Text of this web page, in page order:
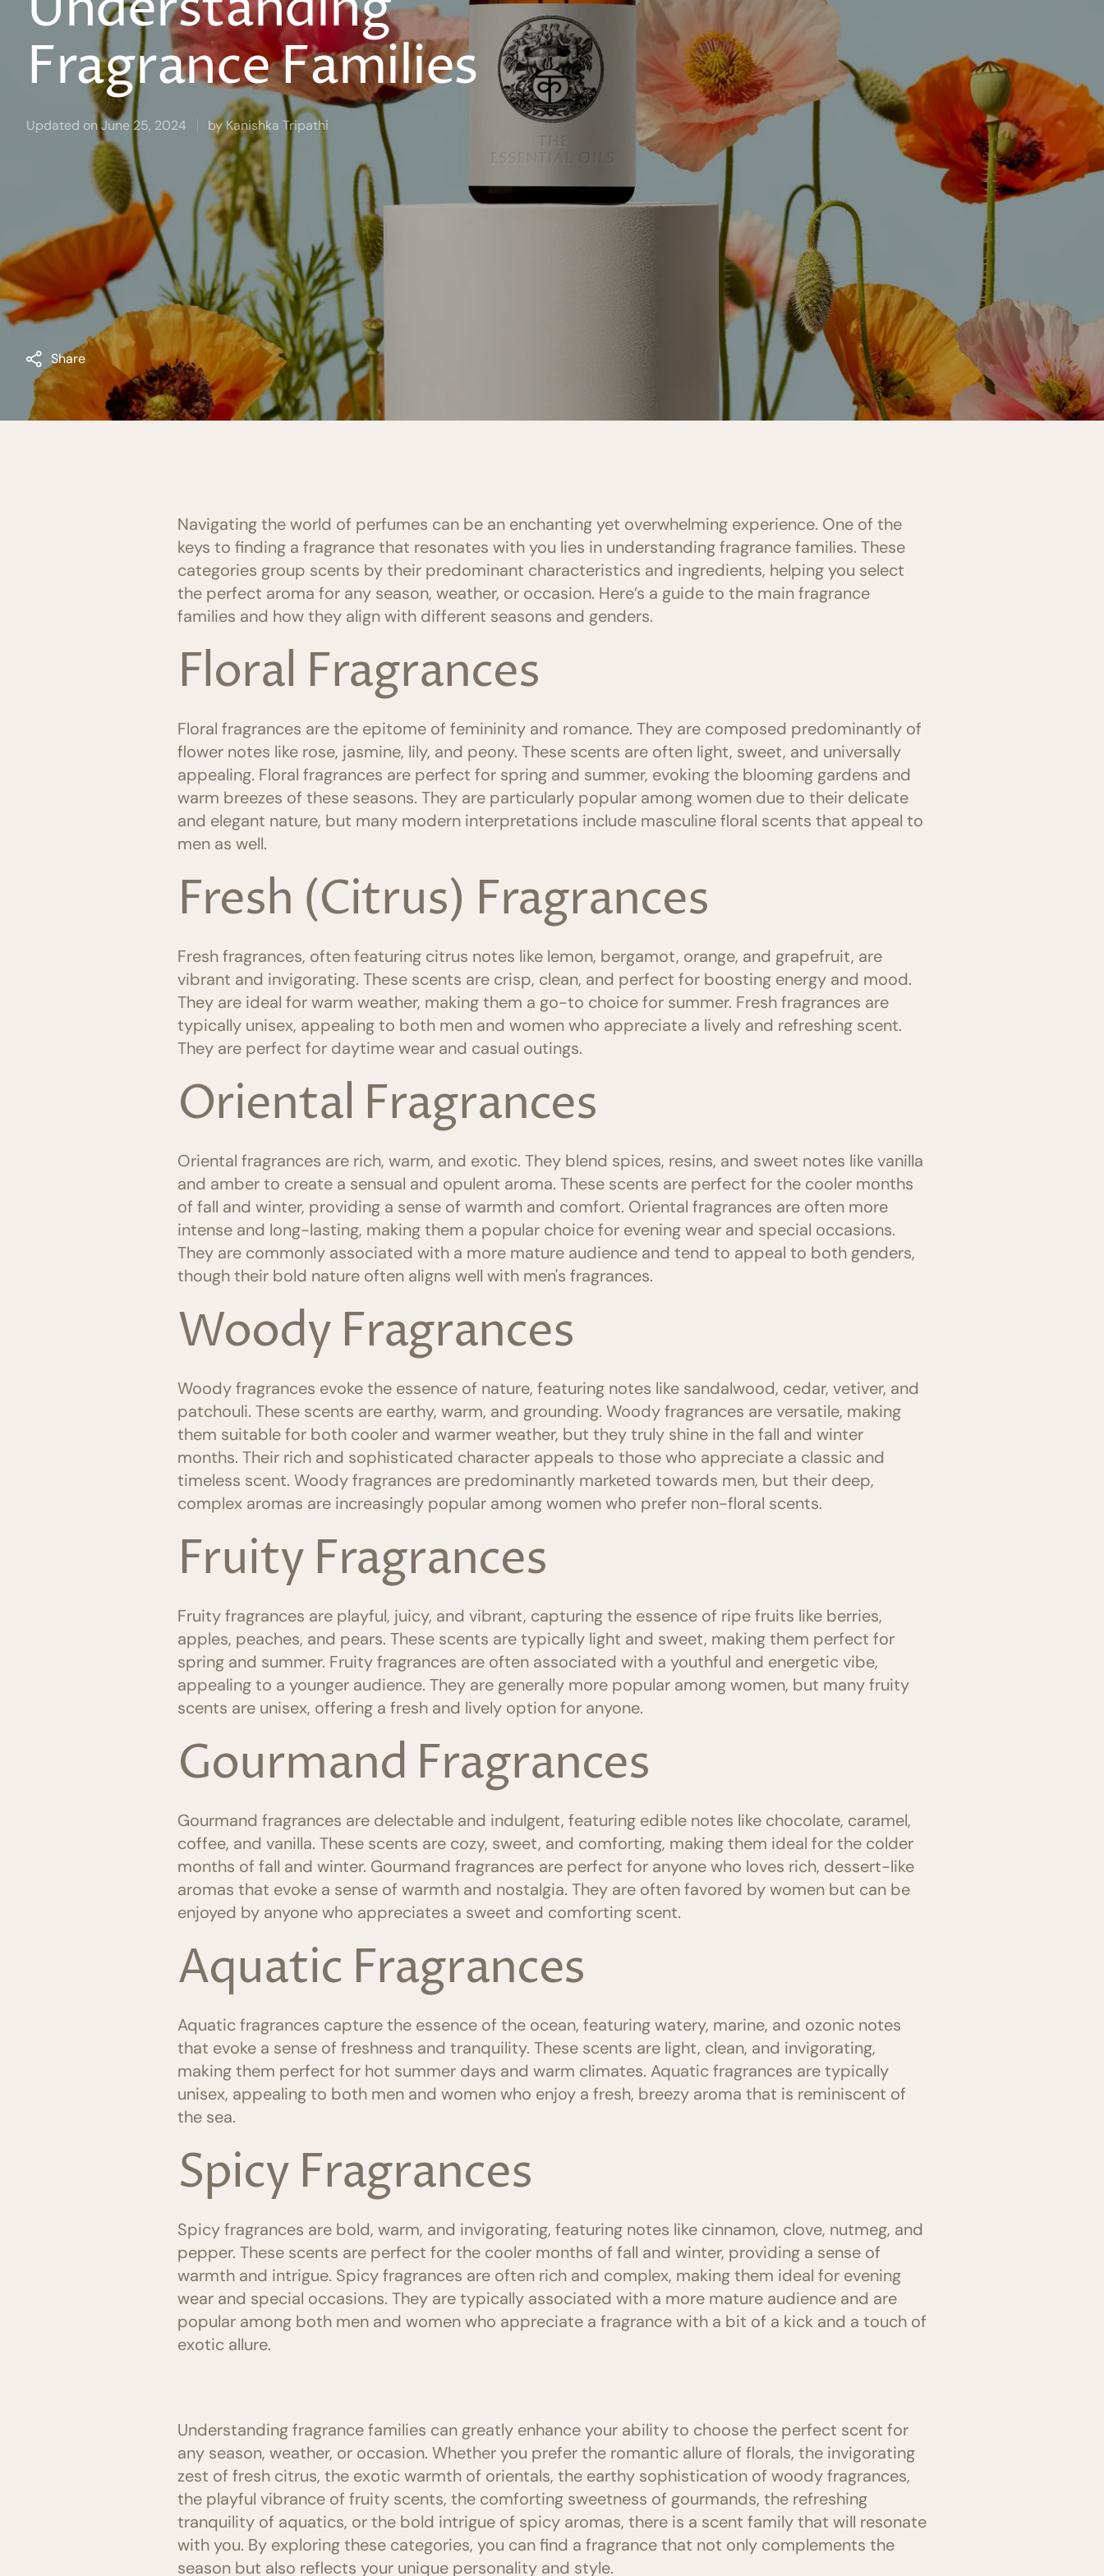
Fragrance Families
Updated onJune 25, 2024 byKanishka Tripathi
Share
Navigating the world of perfumes can be an enchanting yet overwhelming experience. One of the
keys to finding a fragrance that resonates with you lies in understanding fragrance families. These
categories group scents by their predominant characteristics and ingredients, helping you select
the perfect aroma for any season, weather, or occasion. Here’s a guide to the main fragrance
families and how they align with different seasons and genders.
Floral Fragrances
Floral fragrances are the epitome of femininity and romance. They are composed predominantly of
flower notes like rose, jasmine, lily, and peony. These scents are often light, sweet, and universally
appealing. Floral fragrances are perfect for spring and summer, evoking the blooming gardens and
warm breezes of these seasons. They are particularly popular among women due to their delicate
and elegant nature, but many modern interpretations include masculine floral scents that appeal to
men as well.
Fresh (Citrus) Fragrances
Fresh fragrances, often featuring citrus notes like lemon, bergamot, orange, and grapefruit, are
vibrant and invigorating. These scents are crisp, clean, and perfect for boosting energy and mood.
They are ideal for warm weather, making them a go-to choice for summer. Fresh fragrances are
typically unisex, appealing to both men and women who appreciate a lively and refreshing scent.
They are perfect for daytime wear and casual outings.
Oriental Fragrances
Oriental fragrances are rich, warm, and exotic. They blend spices, resins, and sweet notes like vanilla
and amber to create a sensual and opulent aroma. These scents are perfect for the cooler months
of fall and winter, providing a sense of warmth and comfort. Oriental fragrances are often more
intense and long-lasting, making them a popular choice for evening wear and special occasions.
They are commonly associated with a more mature audience and tend to appeal to both genders,
though their bold nature often aligns well with men's fragrances.
Woody Fragrances
Woody fragrances evoke the essence of nature, featuring notes like sandalwood, cedar, vetiver, and
patchouli. These scents are earthy, warm, and grounding. Woody fragrances are versatile, making
them suitable for both cooler and warmer weather, but they truly shine in the fall and winter
months. Their rich and sophisticated character appeals to those who appreciate a classic and
timeless scent. Woody fragrances are predominantly marketed towards men, but their deep,
complex aromas are increasingly popular among women who prefer non-floral scents.
Fruity Fragrances
Fruity fragrances are playful, juicy, and vibrant, capturing the essence of ripe fruits like berries,
apples, peaches, and pears. These scents are typically light and sweet, making them perfect for
spring and summer. Fruity fragrances are often associated with a youthful and energetic vibe,
appealing to a younger audience. They are generally more popular among women, but many fruity
scents are unisex, offering a fresh and lively option for anyone.
Gourmand Fragrances
Gourmand fragrances are delectable and indulgent, featuring edible notes like chocolate, caramel,
coffee, and vanilla. These scents are cozy, sweet, and comforting, making them ideal for the colder
months of fall and winter. Gourmand fragrances are perfect for anyone who loves rich, dessert-like
aromas that evoke a sense of warmth and nostalgia. They are often favored by women but can be
enjoyed by anyone who appreciates a sweet and comforting scent.
Aquatic Fragrances
Aquatic fragrances capture the essence of the ocean, featuring watery, marine, and ozonic notes
that evoke a sense of freshness and tranquility. These scents are light, clean, and invigorating,
making them perfect for hot summer days and warm climates. Aquatic fragrances are typically
unisex, appealing to both men and women who enjoy a fresh, breezy aroma that is reminiscent of
the sea.
Spicy Fragrances
Spicy fragrances are bold, warm, and invigorating, featuring notes like cinnamon, clove, nutmeg, and
pepper. These scents are perfect for the cooler months of fall and winter, providing a sense of
warmth and intrigue. Spicy fragrances are often rich and complex, making them ideal for evening
wear and special occasions. They are typically associated with a more mature audience and are
popular among both men and women who appreciate a fragrance with a bit of a kick and a touch of
exotic allure.
Understanding fragrance families can greatly enhance your ability to choose the perfect scent for
any season, weather, or occasion. Whether you prefer the romantic allure of florals, the invigorating
zest of fresh citrus, the exotic warmth of orientals, the earthy sophistication of woody fragrances,
the playful vibrance of fruity scents, the comforting sweetness of gourmands, the refreshing
tranquility of aquatics, or the bold intrigue of spicy aromas, there is a scent family that will resonate
with you. By exploring these categories, you can find a fragrance that not only complements the
season but also reflects your unique personality and style.